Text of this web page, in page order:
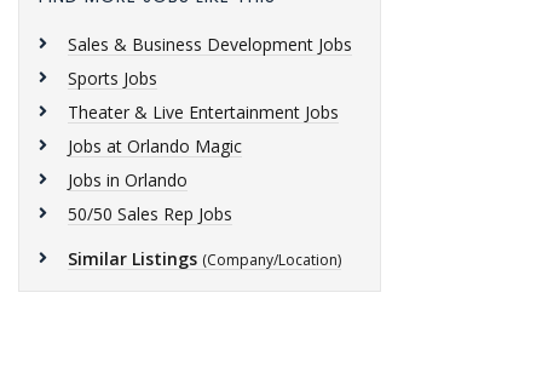
Sales & Business Development Jobs
Sports Jobs
Theater & Live Entertainment Jobs
Jobs at Orlando Magic
Jobs in Orlando
50/50 Sales Rep Jobs
Similar Listings (Company/Location)